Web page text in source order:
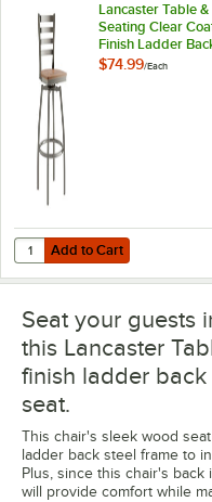
Lancaster Table &
Seating Clear
Finish Ladder
Swivel Bar Stool
$74.99/Each
Add to Cart
Quantity for Lancaster
Add to Cart
Seat your guests
this Lancaster
finish ladder
seat.
This chair's sleek wood
ladder back steel frame to
Plus, since this chair's
will provide comfort while